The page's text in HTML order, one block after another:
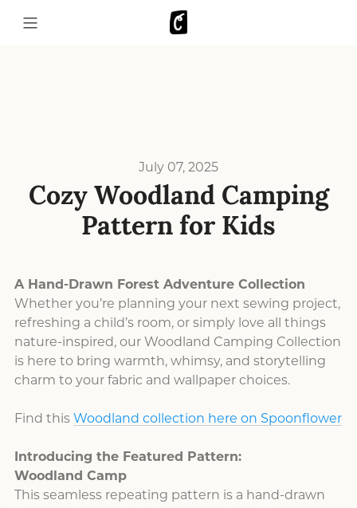
Cozy Woodland Camping
Pattern for Kids
July 07, 2025
A Hand-Drawn Forest Adventure Collection
Whether you’re planning your next sewing project,
refreshing a child’s room, or simply love all things
nature-inspired, our Woodland Camping Collection
is here to bring warmth, whimsy, and storytelling
charm to your fabric and wallpaper choices.
Find this Woodland collection here on Spoonflower
Introducing the Featured Pattern:
Woodland Camp
This seamless repeating pattern is a hand-drawn